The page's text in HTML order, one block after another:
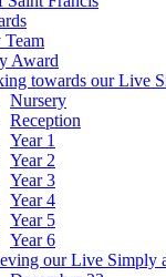
Team
Award
towards our Live
Nursery
Reception
Year 1
Year 2
Year 3
Year 4
Year 5
Year 6
our Live Simply